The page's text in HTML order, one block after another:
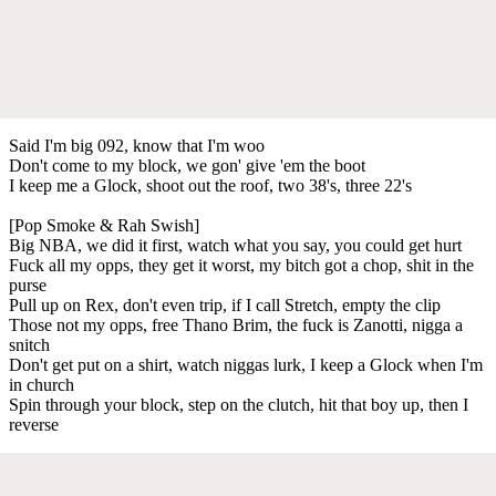
Said I'm big 092, know that I'm woo
Don't come to my block, we gon' give 'em the boot
I keep me a Glock, shoot out the roof, two 38's, three 22's
[Pop Smoke & Rah Swish]
Big NBA, we did it first, watch what you say, you could get hurt
Fuck all my opps, they get it worst, my bitch got a chop, shit in the
purse
Pull up on Rex, don't even trip, if I call Stretch, empty the clip
Those not my opps, free Thano Brim, the fuck is Zanotti, nigga a
snitch
Don't get put on a shirt, watch niggas lurk, I keep a Glock when I'm
in church
Spin through your block, step on the clutch, hit that boy up, then I
reverse